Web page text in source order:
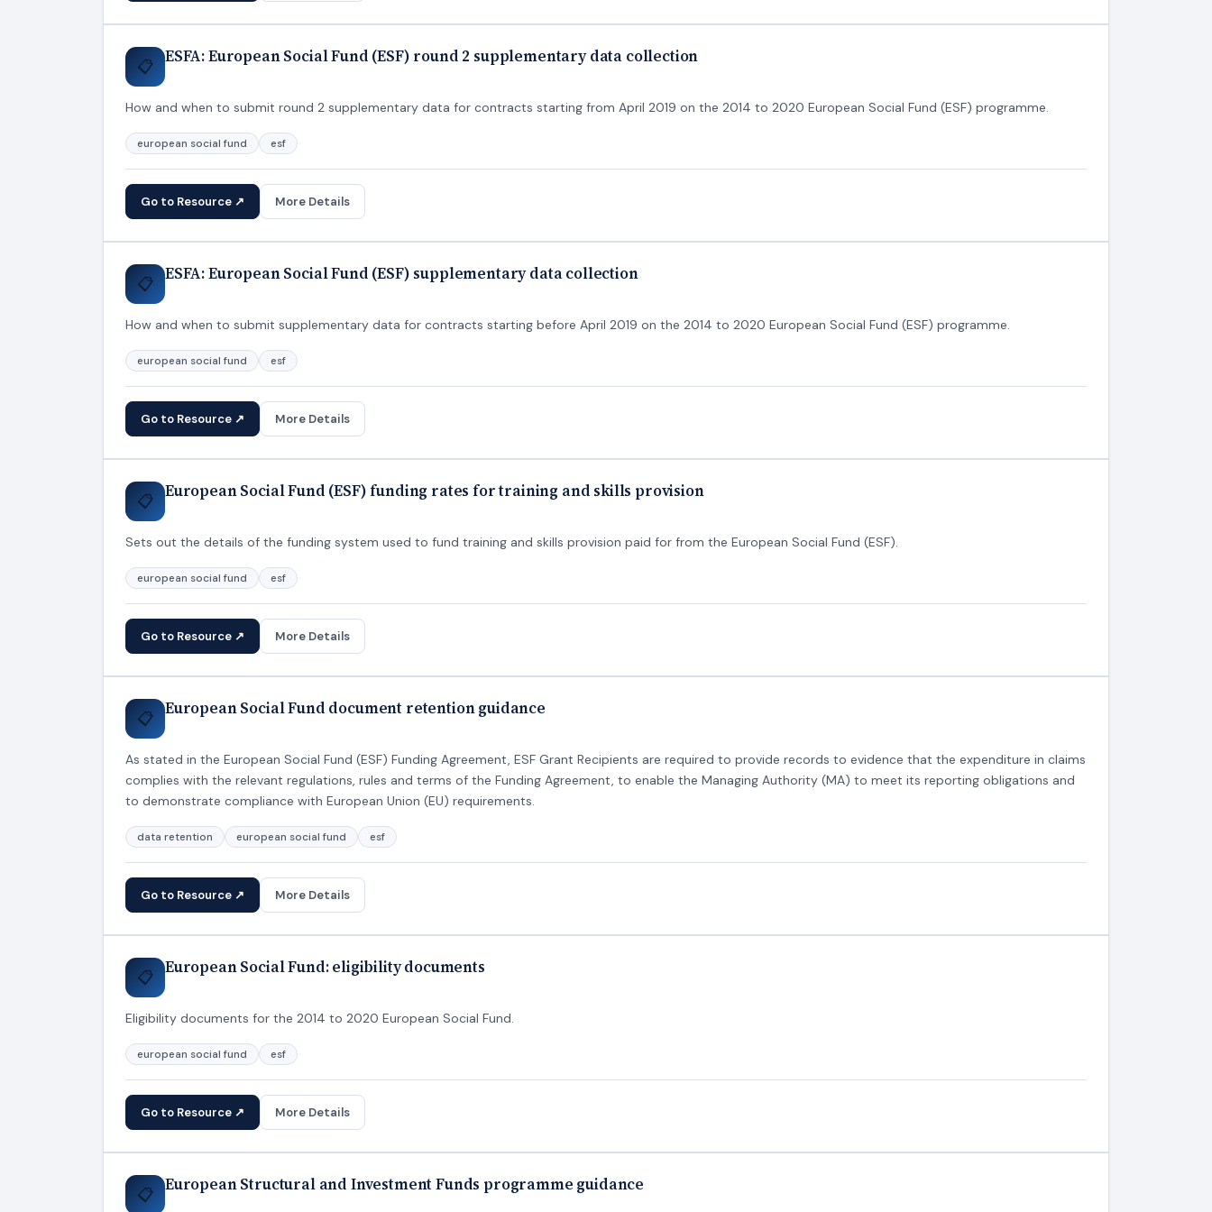
📋 ESFA: European Social Fund (ESF) round 2 supplementary data collection
How and when to submit round 2 supplementary data for contracts starting from April 2019 on the 2014 to 2020 European Social Fund (ESF) programme.
european social fund esf
Go to Resource ↗ More Details
📋 ESFA: European Social Fund (ESF) supplementary data collection
How and when to submit supplementary data for contracts starting before April 2019 on the 2014 to 2020 European Social Fund (ESF) programme.
european social fund esf
Go to Resource ↗ More Details
📋 European Social Fund (ESF) funding rates for training and skills provision
Sets out the details of the funding system used to fund training and skills provision paid for from the European Social Fund (ESF).
european social fund esf
Go to Resource ↗ More Details
📋 European Social Fund document retention guidance
As stated in the European Social Fund (ESF) Funding Agreement, ESF Grant Recipients are required to provide records to evidence that the expenditure in claims
complies with the relevant regulations, rules and terms of the Funding Agreement, to enable the Managing Authority (MA) to meet its reporting obligations and
to demonstrate compliance with European Union (EU) requirements.
data retention european social fund esf
Go to Resource ↗ More Details
📋 European Social Fund: eligibility documents
Eligibility documents for the 2014 to 2020 European Social Fund.
european social fund esf
Go to Resource ↗ More Details
📋 European Structural and Investment Funds programme guidance